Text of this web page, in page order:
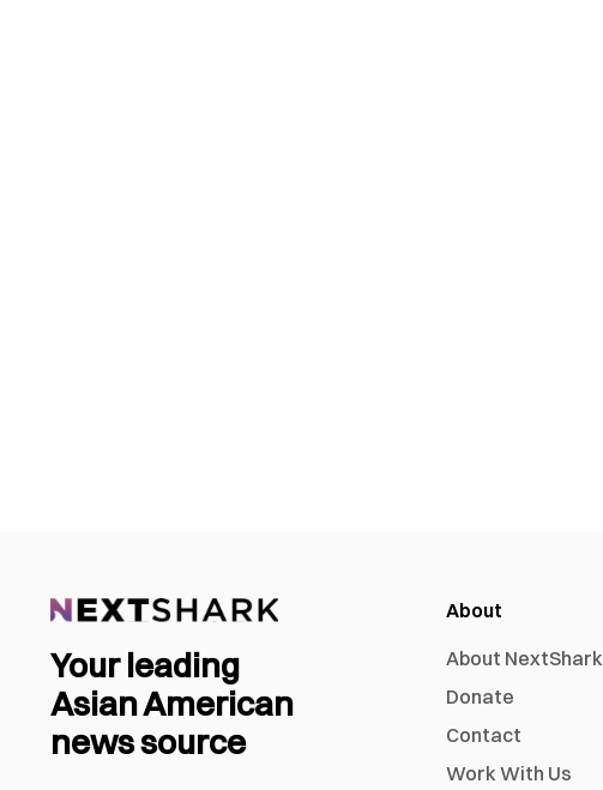
Your leading
Asian American
news source
About
About NextShark
Donate
Contact
Work With Us